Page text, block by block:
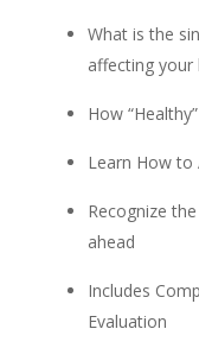
What is the
affecting your
How
Learn How to
Recognize
ahead
Includes
Evaluation